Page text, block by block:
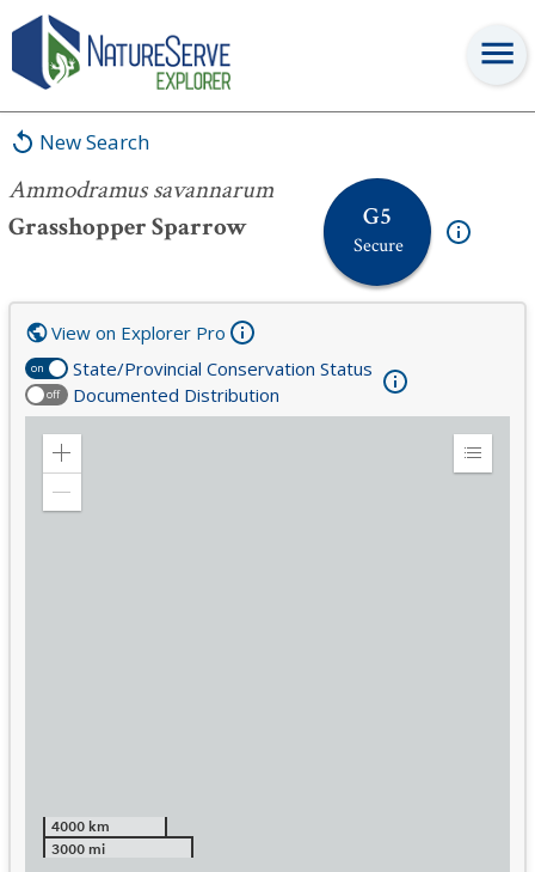
New Search
Ammodramus savannarum
Grasshopper Sparrow
G5
Secure
Ammodramus savannarum
on State/Provincial Conservation Status
off Documented Distribution
View on Explorer Pro
Zoom
Expand
4000 km
3000 mi